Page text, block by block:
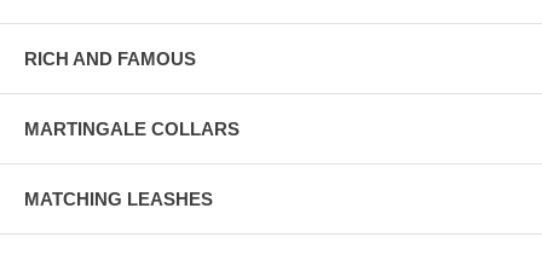
RICH AND FAMOUS
MARTINGALE COLLARS
MATCHING LEASHES